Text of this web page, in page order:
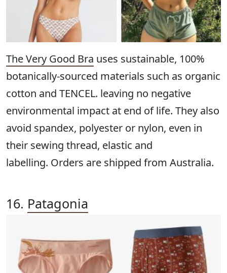
The Very Good Bra uses sustainable, 100%
botanically-sourced materials such as organic
cotton and TENCEL. leaving no negative
environmental impact at end of life. They also
avoid spandex, polyester or nylon, even in
their sewing thread, elastic and
labelling. Orders are shipped from Australia.
16. Patagonia